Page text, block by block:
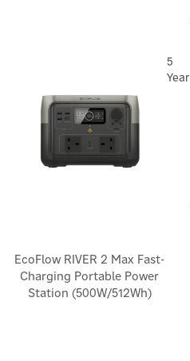
EcoFlow RIVER 2 Max Fast-
Charging Portable Power
Station (500W/512Wh)
5
Year